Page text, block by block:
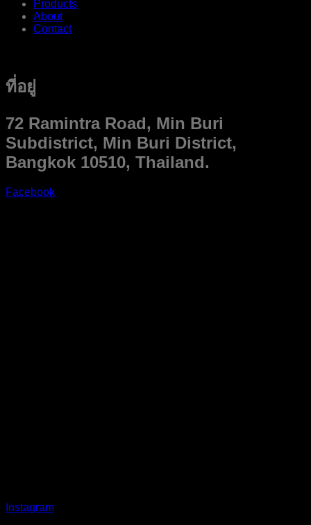
Products
About
Contact
ที่อยู่
72 Ramintra Road, Min Buri
Subdistrict, Min Buri District,
Bangkok 10510, Thailand.
Facebook
Instagram